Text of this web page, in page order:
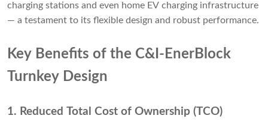
charging stations and even home EV charging infrastructure
— a testament to its flexible design and robust performance.
Key Benefits of the C&I-EnerBlock
Turnkey Design
1. Reduced Total Cost of Ownership (TCO)